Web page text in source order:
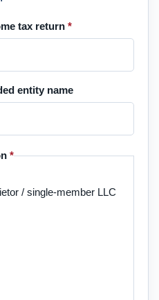
tax return *
entity name
*
/ single-member LLC